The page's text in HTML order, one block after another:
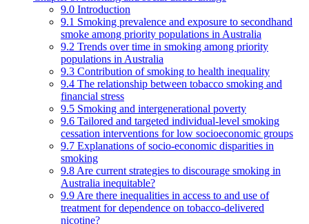
9.0 Introduction
9.1 Smoking prevalence and exposure to secondhand
smoke among priority populations in Australia
9.2 Trends over time in smoking among priority
populations in Australia
9.3 Contribution of smoking to health inequality
9.4 The relationship between tobacco smoking and
financial stress
9.5 Smoking and intergenerational poverty
9.6 Tailored and targeted individual-level smoking
cessation interventions for low socioeconomic groups
9.7 Explanations of socio-economic disparities in
smoking
9.8 Are current strategies to discourage smoking in
Australia inequitable?
9.9 Are there inequalities in access to and use of
treatment for dependence on tobacco-delivered
nicotine?